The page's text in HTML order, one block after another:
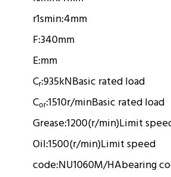
r1smin:4mm
F:340mm
E:mm
Cr:935kNBasic rated load
Cor:1510r/minBasic rated load
Grease:1200(r/min)Limit
Oil:1500(r/min)Limit speed
code:NU1060M/HAbearing